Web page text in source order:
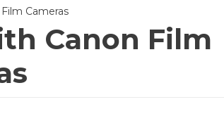
Cameras
Canon Film